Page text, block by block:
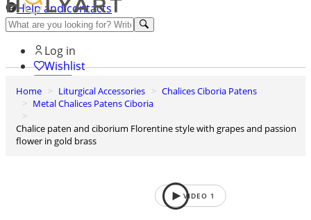
Help and contacts
Discover Premium
Log in
Wishlist
0
Basket
Home Liturgical Accessories
Chalices Ciboria Patens
Metal Chalices Patens Ciboria
Chalice paten and ciborium Florentine style with grapes and passion
flower in gold brass
VIDEO 1